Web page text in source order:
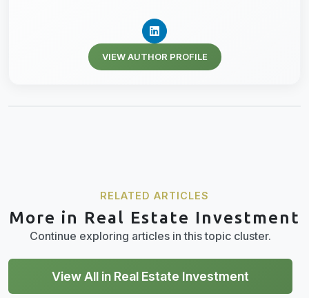
VIEW AUTHOR PROFILE
RELATED ARTICLES
More in Real Estate Investment
Continue exploring articles in this topic cluster.
View All in Real Estate Investment